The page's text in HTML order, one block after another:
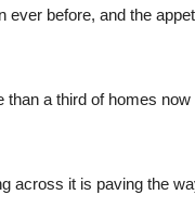
before, and the
than a third of homes
across it is paving the